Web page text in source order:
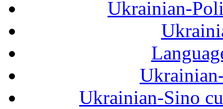
Ukrainian-
Ukrainian-Sino